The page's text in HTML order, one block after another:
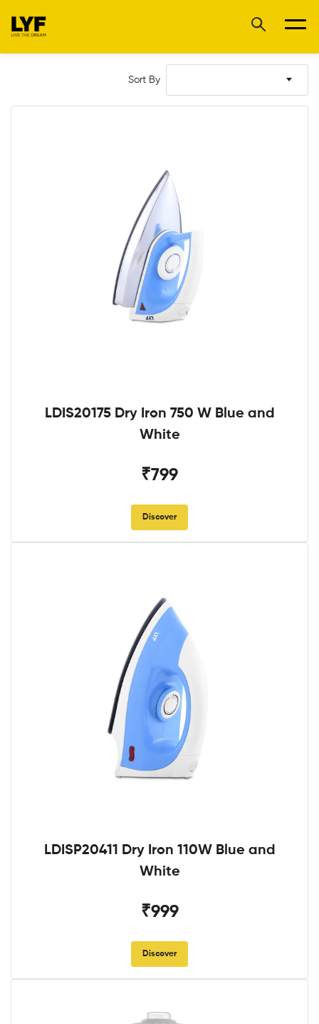
Sort By
LDIS20175 Dry Iron 750 W Blue and
White
₹799
Discover
LDISP20411 Dry Iron 110W Blue and
White
₹999
Discover